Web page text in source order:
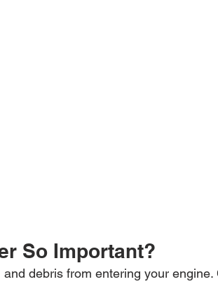
So Important?
debris from entering your engine.